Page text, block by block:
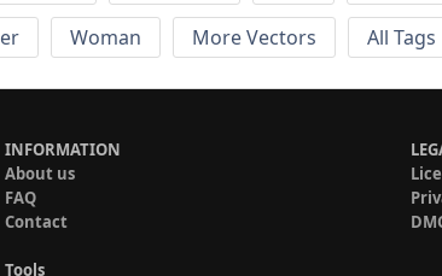
Woman More Vectors All Tags
INFORMATION
About us
FAQ
Contact
Tools